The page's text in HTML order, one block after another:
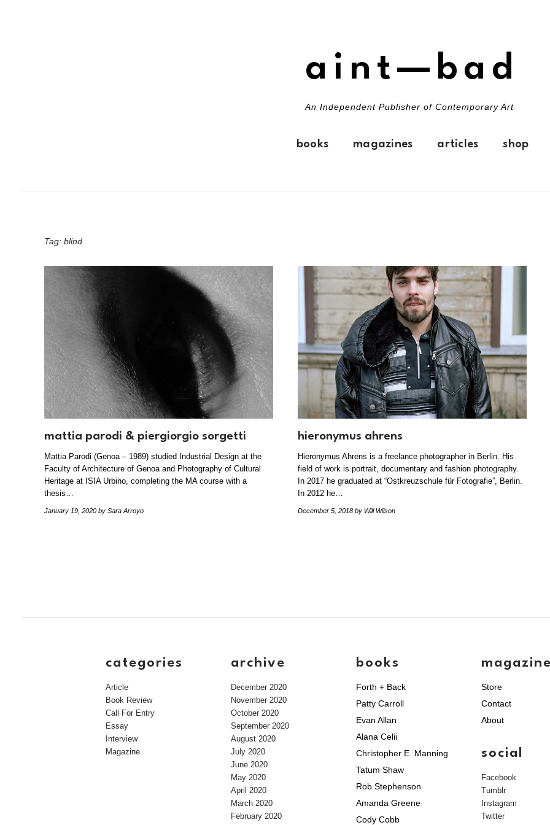
aint—bad
An Independent Publisher of Contemporary Art
books magazines articles shop
Tag: blind
mattia parodi & piergiorgio sorgetti
Mattia Parodi (Genoa – 1989) studied Industrial Design at the
Faculty of Architecture of Genoa and Photography of Cultural
Heritage at ISIA Urbino, completing the MA course with a
thesis…
January 19, 2020 by Sara Arroyo
hieronymus ahrens
Hieronymus Ahrens is a freelance photographer in Berlin. His
field of work is portrait, documentary and fashion photography.
In 2017 he graduated at “Ostkreuzschule für Fotografie”, Berlin.
In 2012 he…
December 5, 2018 by Will Wilson
categories
Article
Book Review
Call For Entry
Essay
Interview
Magazine
archive
December 2020
November 2020
October 2020
September 2020
August 2020
July 2020
June 2020
May 2020
April 2020
March 2020
February 2020
books
Forth + Back
Patty Carroll
Evan Allan
Alana Celii
Christopher E. Manning
Tatum Shaw
Rob Stephenson
Amanda Greene
Cody Cobb
magazine
Store
Contact
About
social
Facebook
Tumblr
Instagram
Twitter